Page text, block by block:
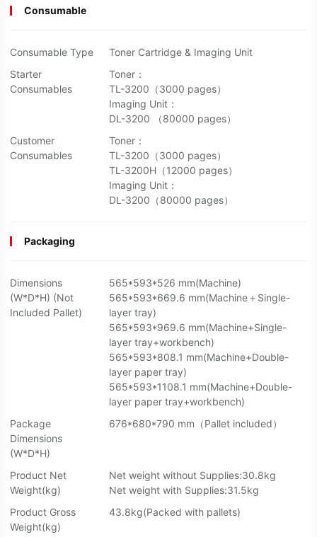
Consumable
Consumable Type
Toner Cartridge & Imaging Unit
Starter
Consumables
Toner：
TL-3200（3000 pages）
Imaging Unit：
DL-3200 （80000 pages）
Customer
Consumables
Toner：
TL-3200（3000 pages）
TL-3200H（12000 pages）
Imaging Unit：
DL-3200（80000 pages）
Packaging
Dimensions
(W*D*H) (Not
Included Pallet)
565*593*526 mm(Machine)
565*593*669.6 mm(Machine＋Single-
layer tray)
565*593*969.6 mm(Machine+Single-
layer tray+workbench)
565*593*808.1 mm(Machine+Double-
layer paper tray)
565*593*1108.1 mm(Machine+Double-
layer paper tray+workbench)
Package
Dimensions
(W*D*H)
676*680*790 mm（Pallet included）
Product Net
Weight(kg)
Net weight without Supplies:30.8kg
Net weight with Supplies:31.5kg
Product Gross
Weight(kg)
43.8kg(Packed with pallets)